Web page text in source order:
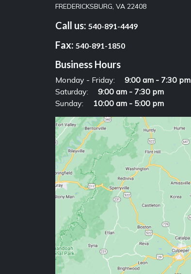
FREDERICKSBURG, VA 22408
Call us: 540-891-4449
Fax: 540-891-1850
Business Hours
Monday - Friday:
9:00 am - 7:30 pm
Saturday:
9:00 am - 7:30 pm
Sunday:
10:00 am - 5:00 pm